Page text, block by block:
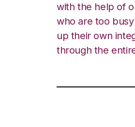
with the help of
who are too
up their own
through the